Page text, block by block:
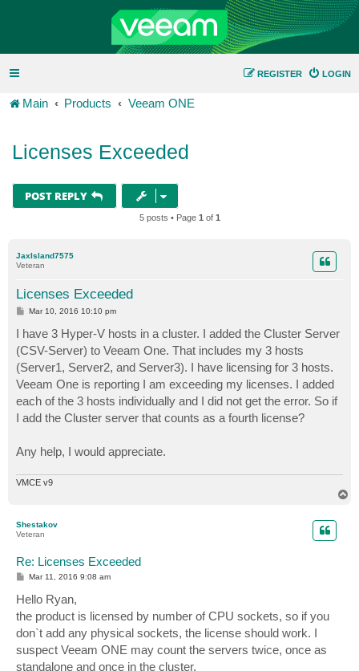
LOGIN
REGISTER
Main Products Veeam ONE
Licenses Exceeded
POST REPLY
5 posts • Page 1 of 1
JaxIsland7575
Veteran
Licenses Exceeded
P
t
Mar 10, 2016 10:10 pm
I have 3 Hyper-V hosts in a cluster. I added the Cluster Server
(CSV-Server) to Veeam One. That includes my 3 hosts
(Server1, Server2, and Server3). I have licensing for 3 hosts.
Veeam One is reporting I am exceeding my licenses. I added
each of the 3 hosts individually and I did not get the error. So if
I add the Cluster server that counts as a fourth license?
Any help, I would appreciate.
VMCE v9
Shestakov
Veteran
Re: Licenses Exceeded
P
s
t
Mar 11, 2016 9:08 am
Hello Ryan,
the product is licensed by number of CPU sockets, so if you
don`t add any physical sockets, the license should work. I
suspect Veeam ONE may count the servers twice, once as
standalone and once in the cluster.